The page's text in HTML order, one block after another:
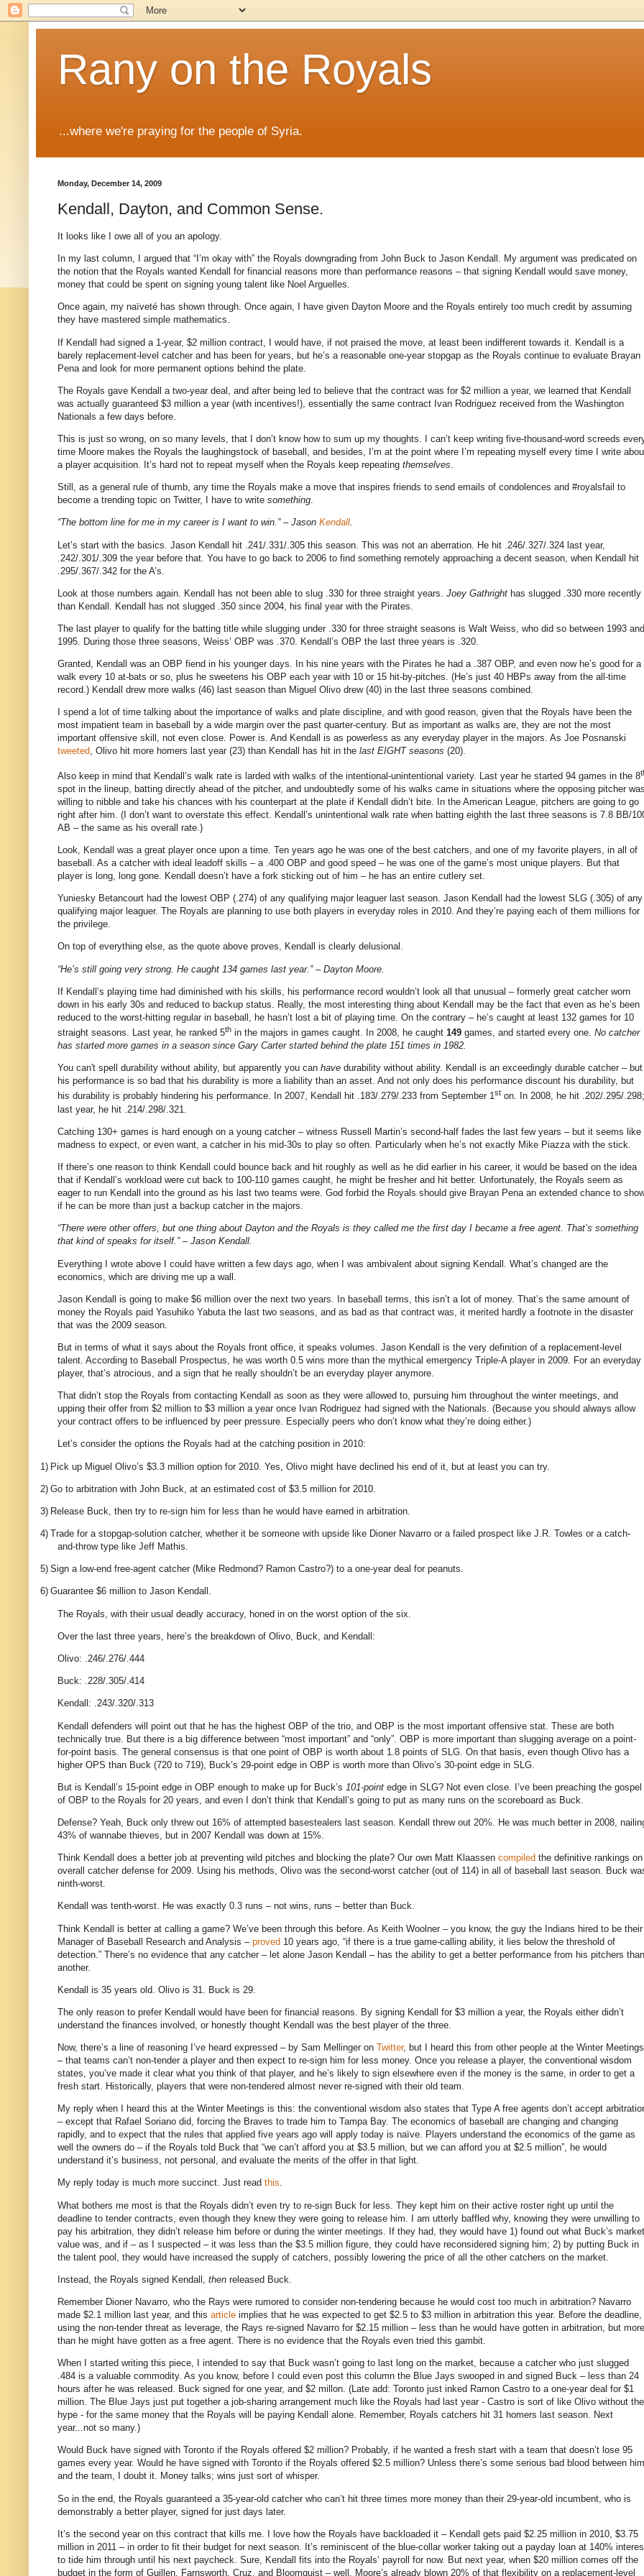
Rany on the Royals
...where we're praying for the people of Syria.
Monday, December 14, 2009
Kendall, Dayton, and Common Sense.
It looks like I owe all of you an apology.
In my last column, I argued that “I’m okay with” the Royals downgrading from John Buck to Jason Kendall. My argument was predicated on
the notion that the Royals wanted Kendall for financial reasons more than performance reasons – that signing Kendall would save money,
money that could be spent on signing young talent like Noel Arguelles.
Once again, my naïveté has shown through. Once again, I have given Dayton Moore and the Royals entirely too much credit by assuming
they have mastered simple mathematics.
If Kendall had signed a 1-year, $2 million contract, I would have, if not praised the move, at least been indifferent towards it. Kendall is a
barely replacement-level catcher and has been for years, but he’s a reasonable one-year stopgap as the Royals continue to evaluate Brayan
Pena and look for more permanent options behind the plate.
The Royals gave Kendall a two-year deal, and after being led to believe that the contract was for $2 million a year, we learned that Kendall
was actually guaranteed $3 million a year (with incentives!), essentially the same contract Ivan Rodriguez received from the Washington
Nationals a few days before.
This is just so wrong, on so many levels, that I don’t know how to sum up my thoughts. I can’t keep writing five-thousand-word screeds
time Moore makes the Royals the laughingstock of baseball, and besides, I’m at the point where I’m repeating myself every time I write
a player acquisition. It’s hard not to repeat myself when the Royals keep repeating themselves.
Still, as a general rule of thumb, any time the Royals make a move that inspires friends to send emails of condolences and #royalsfail to
become a trending topic on Twitter, I have to write something.
“The bottom line for me in my career is I want to win.” – Jason Kendall.
Let’s start with the basics. Jason Kendall hit .241/.331/.305 this season. This was not an aberration. He hit .246/.327/.324 last year,
.242/.301/.309 the year before that. You have to go back to 2006 to find something remotely approaching a decent season, when Kendall hit
.295/.367/.342 for the A’s.
Look at those numbers again. Kendall has not been able to slug .330 for three straight years. Joey Gathright has slugged .330 more recently
than Kendall. Kendall has not slugged .350 since 2004, his final year with the Pirates.
The last player to qualify for the batting title while slugging under .330 for three straight seasons is Walt Weiss, who did so between 1993 and
1995. During those three seasons, Weiss’ OBP was .370.
Kendall’s OBP the last three years is .320.
Granted, Kendall was an OBP fiend in his younger days. In his nine years with the Pirates he had a .387 OBP, and even now he’s good for a
walk every 10 at-bats or so, plus he sweetens his OBP each year with 10 or 15 hit-by-pitches. (He’s just 40 HBPs away from the all-time
record.) Kendall drew more walks (46) last season than Miguel Olivo drew (40) in the last three seasons combined.
I spend a lot of time talking about the importance of walks and plate discipline, and with good reason, given that the Royals have been the
most impatient team in baseball by a wide margin over the past quarter-century. But as important as walks are, they are not the most
important offensive skill, not even close. Power is. And Kendall is as powerless as any everyday player in the majors. As Joe Posnanski
tweeted, Olivo hit more homers last year (23) than Kendall has hit in the last EIGHT seasons (20).
Also keep in mind that Kendall’s walk rate is larded with walks of the intentional-unintentional variety. Last year he started 94 games in the 8
spot in the lineup, batting directly ahead of the pitcher, and undoubtedly some of his walks came in situations where the opposing pitcher
willing to nibble and take his chances with his counterpart at the plate if Kendall didn’t bite. In the American League, pitchers are going to go
right after him. (I don’t want to overstate this effect. Kendall’s unintentional walk rate when batting eighth the last three seasons is 7.8 BB/
AB – the same as his overall rate.)
Look, Kendall was a great player once upon a time. Ten years ago he was one of the best catchers, and one of my favorite players, in all of
baseball. As a catcher with ideal leadoff skills – a .400 OBP and good speed – he was one of the game’s most unique players. But that
player is long, long gone. Kendall doesn’t have a fork sticking out of him – he has an entire cutlery set.
Yuniesky Betancourt had the lowest OBP (.274) of any qualifying major leaguer last season. Jason Kendall had the lowest SLG (.305) of any
qualifying major leaguer. The Royals are planning to use both players in everyday roles in 2010. And they’re paying each of them millions for
the privilege.
On top of everything else, as the quote above proves, Kendall is clearly delusional.
“He’s still going very strong. He caught 134 games last year.” – Dayton Moore.
If Kendall’s playing time had diminished with his skills, his performance record wouldn’t look all that unusual – formerly great catcher worn
down in his early 30s and reduced to backup status. Really, the most interesting thing about Kendall may be the fact that even as he’s been
reduced to the worst-hitting regular in baseball, he hasn’t lost a bit of playing time. On the contrary – he’s caught at least 132 games for 10
straight seasons. Last year, he ranked 5th in the majors in games caught. In 2008, he caught 149 games, and started every one. No catcher
has started more games in a season since Gary Carter started behind the plate 151 times in 1982.
You can't spell durability without ability, but apparently you can have durability without ability. Kendall is an exceedingly durable catcher – but
his performance is so bad that his durability is more a liability than an asset. And not only does his performance discount his durability, but
his durability is probably hindering his performance. In 2007, Kendall hit .183/.279/.233 from September 1st on. In 2008, he hit .202/.295/.298;
last year, he hit .214/.298/.321.
Catching 130+ games is hard enough on a young catcher – witness Russell Martin’s second-half fades the last few years – but it seems like
madness to expect, or even want, a catcher in his mid-30s to play so often. Particularly when he’s not exactly Mike Piazza with the stick.
If there’s one reason to think Kendall could bounce back and hit roughly as well as he did earlier in his career, it would be based on the idea
that if Kendall’s workload were cut back to 100-110 games caught, he might be fresher and hit better. Unfortunately, the Royals seem as
eager to run Kendall into the ground as his last two teams were. God forbid the Royals should give Brayan Pena an extended chance to
if he can be more than just a backup catcher in the majors.
“There were other offers, but one thing about Dayton and the Royals is they called me the first day I became a free agent. That’s something
that kind of speaks for itself.” – Jason Kendall.
Everything I wrote above I could have written a few days ago, when I was ambivalent about signing Kendall. What’s changed are the
economics, which are driving me up a wall.
Jason Kendall is going to make $6 million over the next two years. In baseball terms, this isn’t a lot of money. That’s the same amount of
money the Royals paid Yasuhiko Yabuta the last two seasons, and as bad as that contract was, it merited hardly a footnote in the disaster
that was the 2009 season.
But in terms of what it says about the Royals front office, it speaks volumes. Jason Kendall is the very definition of a replacement-level
talent. According to Baseball Prospectus, he was worth 0.5 wins more than the mythical emergency Triple-A player in 2009. For an everyday
player, that’s atrocious, and a sign that he really shouldn’t be an everyday player anymore.
That didn’t stop the Royals from contacting Kendall as soon as they were allowed to, pursuing him throughout the winter meetings, and
upping their offer from $2 million to $3 million a year once Ivan Rodriguez had signed with the Nationals. (Because you should always allow
your contract offers to be influenced by peer pressure. Especially peers who don’t know what they’re doing either.)
Let’s consider the options the Royals had at the catching position in 2010:
1) Pick up Miguel Olivo’s $3.3 million option for 2010. Yes, Olivo might have declined his end of it, but at least you can try.
2) Go to arbitration with John Buck, at an estimated cost of $3.5 million for 2010.
3) Release Buck, then try to re-sign him for less than he would have earned in arbitration.
4) Trade for a stopgap-solution catcher, whether it be someone with upside like Dioner Navarro or a failed prospect like J.R. Towles or a catch-
and-throw type like Jeff Mathis.
5) Sign a low-end free-agent catcher (Mike Redmond? Ramon Castro?) to a one-year deal for peanuts.
6) Guarantee $6 million to Jason Kendall.
The Royals, with their usual deadly accuracy, honed in on the worst option of the six.
Over the last three years, here’s the breakdown of Olivo, Buck, and Kendall:
Olivo: .246/.276/.444
Buck: .228/.305/.414
Kendall: .243/.320/.313
Kendall defenders will point out that he has the highest OBP of the trio, and OBP is the most important offensive stat. These are both
technically true. But there is a big difference between “most important” and “only”. OBP is more important than slugging average on a point-
for-point basis. The general consensus is that one point of OBP is worth about 1.8 points of SLG. On that basis, even though Olivo has a
higher OPS than Buck (720 to 719), Buck’s 29-point edge in OBP is worth more than Olivo’s 30-point edge in SLG.
But is Kendall’s 15-point edge in OBP enough to make up for Buck’s 101-point edge in SLG? Not even close. I’ve been preaching the gospel
of OBP to the Royals for 20 years, and even I don’t think that Kendall’s going to put as many runs on the scoreboard as Buck.
Defense? Yeah, Buck only threw out 16% of attempted basestealers last season. Kendall threw out 20%. He was much better in 2008,
43% of wannabe thieves, but in 2007 Kendall was down at 15%.
Think Kendall does a better job at preventing wild pitches and blocking the plate? Our own Matt Klaassen compiled the definitive rankings on
overall catcher defense for 2009. Using his methods, Olivo was the second-worst catcher (out of 114) in all of baseball last season. Buck
ninth-worst.
Kendall was tenth-worst. He was exactly 0.3 runs – not wins, runs – better than Buck.
Think Kendall is better at calling a game? We’ve been through this before. As Keith Woolner – you know, the guy the Indians hired to be their
Manager of Baseball Research and Analysis – proved 10 years ago, “if there is a true game-calling ability, it lies below the threshold of
detection.” There’s no evidence that any catcher – let alone Jason Kendall – has the ability to get a better performance from his pitchers than
another.
Kendall is 35 years old. Olivo is 31. Buck is 29.
The only reason to prefer Kendall would have been for financial reasons. By signing Kendall for $3 million a year, the Royals either didn’t
understand the finances involved, or honestly thought Kendall was the best player of the three.
Now, there’s a line of reasoning I’ve heard expressed – by Sam Mellinger on Twitter, but I heard this from other people at the Winter Meetings
– that teams can’t non-tender a player and then expect to re-sign him for less money. Once you release a player, the conventional wisdom
states, you’ve made it clear what you think of that player, and he’s likely to sign elsewhere even if the money is the same, in order to get a
fresh start. Historically, players that were non-tendered almost never re-signed with their old team.
My reply when I heard this at the Winter Meetings is this: the conventional wisdom also states that Type A free agents don’t accept
– except that Rafael Soriano did, forcing the Braves to trade him to Tampa Bay. The economics of baseball are changing and changing
rapidly, and to expect that the rules that applied five years ago will apply today is naïve. Players understand the economics of the game as
well the owners do – if the Royals told Buck that “we can’t afford you at $3.5 million, but we can afford you at $2.5 million”, he would
understand it’s business, not personal, and evaluate the merits of the offer in that light.
My reply today is much more succinct. Just read this.
What bothers me most is that the Royals didn’t even try to re-sign Buck for less. They kept him on their active roster right up until the
deadline to tender contracts, even though they knew they were going to release him. I am utterly baffled why, knowing they were unwilling to
pay his arbitration, they didn’t release him before or during the winter meetings. If they had, they would have 1) found out what Buck’s market
value was, and if – as I suspected – it was less than the $3.5 million figure, they could have reconsidered signing him; 2) by putting Buck in
the talent pool, they would have increased the supply of catchers, possibly lowering the price of all the other catchers on the market.
Instead, the Royals signed Kendall, then released Buck.
Remember Dioner Navarro, who the Rays were rumored to consider non-tendering because he would cost too much in arbitration? Navarro
made $2.1 million last year, and this article implies that he was expected to get $2.5 to $3 million in arbitration this year. Before the deadline,
using the non-tender threat as leverage, the Rays re-signed Navarro for $2.15 million – less than he would have gotten in arbitration, but more
than he might have gotten as a free agent. There is no evidence that the Royals even tried this gambit.
When I started writing this piece, I intended to say that Buck wasn’t going to last long on the market, because a catcher who just slugged
.484 is a valuable commodity. As you know, before I could even post this column the Blue Jays swooped in and signed Buck – less than 24
hours after he was released. Buck signed for one year, and $2 millon. (Late add: Toronto just inked Ramon Castro to a one-year deal for $1
million. The Blue Jays just put together a job-sharing arrangement much like the Royals had last year - Castro is sort of like Olivo without the
hype - for the same money that the Royals will be paying Kendall alone. Remember, Royals catchers hit 31 homers last season. Next
year...not so many.)
Would Buck have signed with Toronto if the Royals offered $2 million? Probably, if he wanted a fresh start with a team that doesn’t lose 95
games every year. Would he have signed with Toronto if the Royals offered $2.5 million? Unless there’s some serious bad blood between him
and the team, I doubt it. Money talks; wins just sort of whisper.
So in the end, the Royals guaranteed a 35-year-old catcher who can’t hit three times more money than their 29-year-old incumbent, who is
demonstrably a better player, signed for just days later.
It’s the second year on this contract that kills me. I love how the Royals have backloaded it – Kendall gets paid $2.25 million in 2010, $3.75
million in 2011 – in order to fit their budget for next season. It’s reminiscent of the blue-collar worker taking out a payday loan at 140%
to tide him through until his next paycheck. Sure, Kendall fits into the Royals’ payroll for now. But next year, when $20 million comes off the
budget in the form of Guillen, Farnsworth, Cruz, and Bloomquist – well, Moore’s already blown 20% of that flexibility on a replacement-level